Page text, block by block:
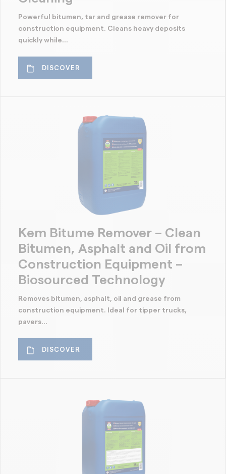
Powerful bitumen, tar and grease remover for
construction equipment. Cleans heavy deposits
quickly while...
DISCOVER
Kem Bitume Remover – Clean
Bitumen, Asphalt and Oil from
Construction Equipment –
Biosourced Technology
Removes bitumen, asphalt, oil and grease from
construction equipment. Ideal for tipper trucks,
pavers...
DISCOVER